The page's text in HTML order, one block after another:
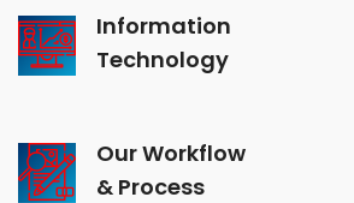
Information
Technology
Our Workflow
& Process